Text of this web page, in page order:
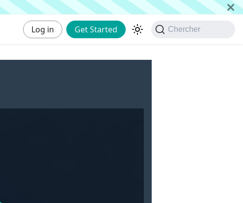
Log in Get Started Chercher